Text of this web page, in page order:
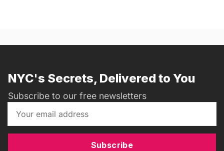
NYC's Secrets, Delivered to You
Subscribe to our free newsletters
Subscribe